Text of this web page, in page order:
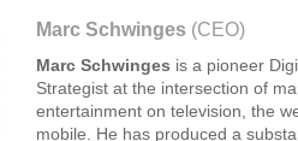
Marc Schwinges (CEO)
Marc Schwinges is a pioneer
Strategist at the intersection of
entertainment on television, the
mobile. He has produced a